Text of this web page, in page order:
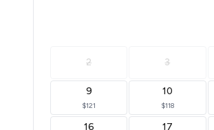
2 3
9
$121
10
$118
16 17